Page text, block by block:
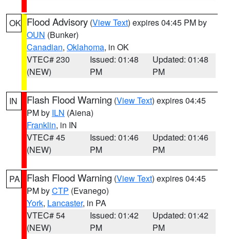
OK Flood Advisory (View Text) expires 04:45 PM by
OUN (Bunker)
Canadian, Oklahoma, in OK
VTEC# 230
(NEW)
Issued: 01:48
PM
Updated: 01:48
PM
IN Flash Flood Warning (View Text) expires 04:45
PM by ILN (Aiena)
Franklin, in IN
VTEC# 45
(NEW)
Issued: 01:46
PM
Updated: 01:46
PM
PA Flash Flood Warning (View Text) expires 04:45
PM byCTP (Evanego)
York, Lancaster, in PA
VTEC# 54
(NEW)
Issued: 01:42
PM
Updated: 01:42
PM